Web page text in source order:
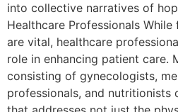
into collective narratives of
Healthcare Professionals
are vital, healthcare
role in enhancing patient care.
consisting of gynecologists,
professionals, and nutritionists